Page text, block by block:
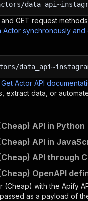
GET request
Actor synchronously
data_api~instagram-
Get Actor API
extract data, or
API in Python
API in
API through
OpenAPI
(Cheap) with the Apify
as a payload of